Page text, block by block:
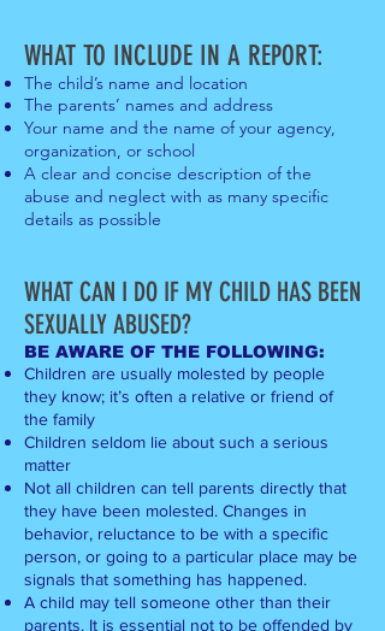
WHAT TO INCLUDE IN A REPORT:
The child’s name and location
The parents’ names and address
Your name and the name of your agency,
organization, or school
A clear and concise description of the
abuse and neglect with as many specific
details as possible
WHAT CAN I DO IF MY CHILD HAS BEEN
SEXUALLYABUSED?
BE AWARE OF THE FOLLOWING:
Children are usually molested by people
they know; it’s often a relative or friend of
the family
Children seldom lie about such a serious
matter
Not all children can tell parents directly that
they have been molested. Changes in
behavior, reluctance to be with a specific
person, or going to a particular place may be
signals that something has happened.
A child may tell someone other than their
parents. It is essential not to be offended by